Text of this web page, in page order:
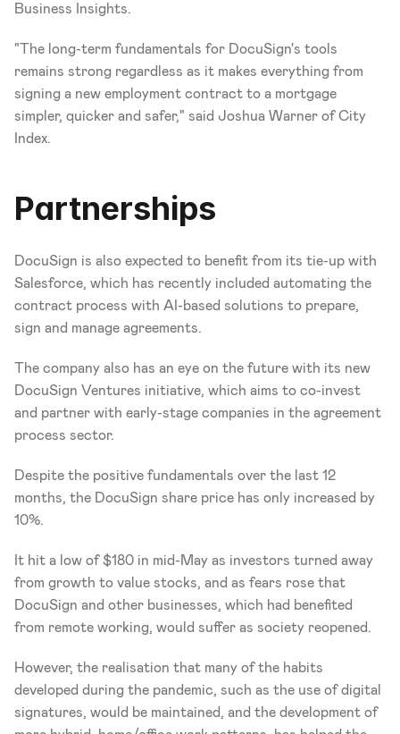
Business Insights.
"The long-term fundamentals for DocuSign's tools
remains strong regardless as it makes everything from
signing a new employment contract to a mortgage
simpler, quicker and safer," said Joshua Warner of City
Index.
Partnerships
DocuSign is also expected to benefit from its tie-up with
Salesforce, which has recently included automating the
contract process with AI-based solutions to prepare,
sign and manage agreements.
The company also has an eye on the future with its new
DocuSign Ventures initiative, which aims to co-invest
and partner with early-stage companies in the agreement
process sector.
Despite the positive fundamentals over the last 12
months, the DocuSign share price has only increased by
10%.
It hit a low of $180 in mid-May as investors turned away
from growth to value stocks, and as fears rose that
DocuSign and other businesses, which had benefited
from remote working, would suffer as society reopened.
However, the realisation that many of the habits
developed during the pandemic, such as the use of digital
signatures, would be maintained, and the development of